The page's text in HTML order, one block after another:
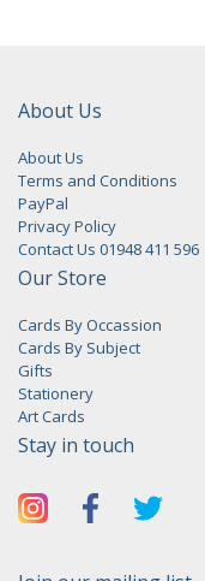
About Us
About Us
Terms and Conditions
PayPal
Privacy Policy
Contact Us 01948 411 596
Our Store
Cards By Occassion
Cards By Subject
Gifts
Stationery
Art Cards
Stay in touch